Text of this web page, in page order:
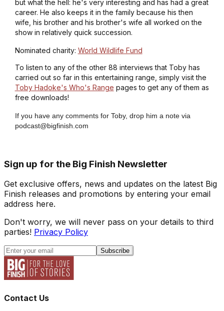
but what the hell: he's very interesting and has had a great
career. He also keeps it in the family because his then
wife, his brother and his brother's wife all worked on the
show in relatively quick succession.
Nominated charity: World Wildlife Fund
To listen to any of the other 88 interviews that Toby has
carried out so far in this entertaining range, simply visit the
Toby Hadoke's Who's Range pages to get any of them as
free downloads!
If you have any comments for Toby, drop him a note via
podcast@bigfinish.com
Sign up for the Big Finish Newsletter
Get exclusive offers, news and updates on the latest Big
Finish releases and promotions by entering your email
address here.
Don't worry, we will never pass on your details to third
parties! Privacy Policy
Subscribe
Contact Us